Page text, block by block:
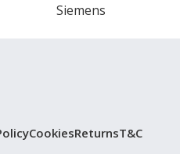
Siemens
CookiesReturnsT&C